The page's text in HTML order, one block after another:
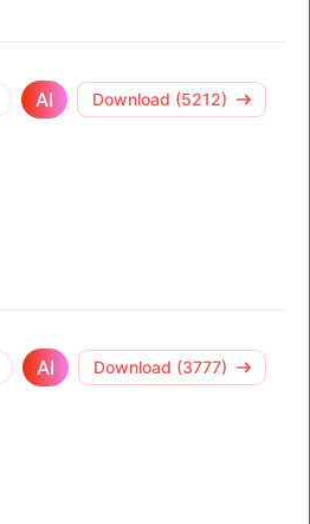
AI Download (5212)
AI Download (3777)